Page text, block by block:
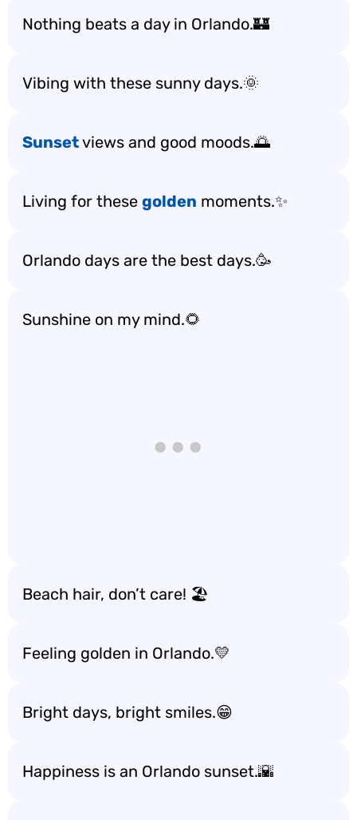
Nothing beats a day in Orlando.🏰
Vibing with these sunny days.🌞
Sunsetviews and good moods.🌅
Living for these golden moments.✨
Orlando days are the best days.🥳
Sunshine on my mind.🌻
Beach hair, don’t care! 🏖️
Feeling golden in Orlando.💛
Bright days, bright smiles.😁
Happiness is an Orlando sunset.🌇